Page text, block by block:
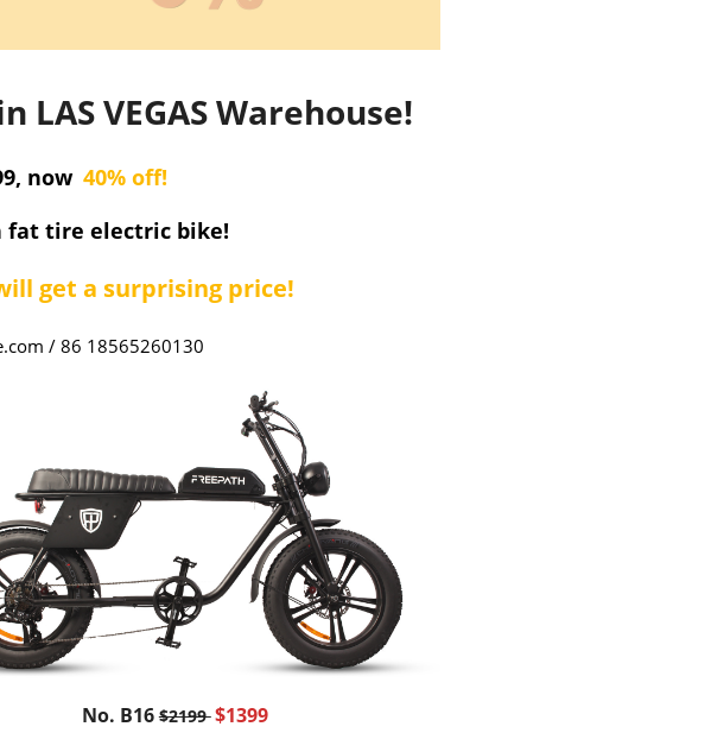
VEGAS Warehouse!
now 40% off!
fat tire electric bike!
get a surprising price!
/ 86 18565260130
No. B16$2199$1399